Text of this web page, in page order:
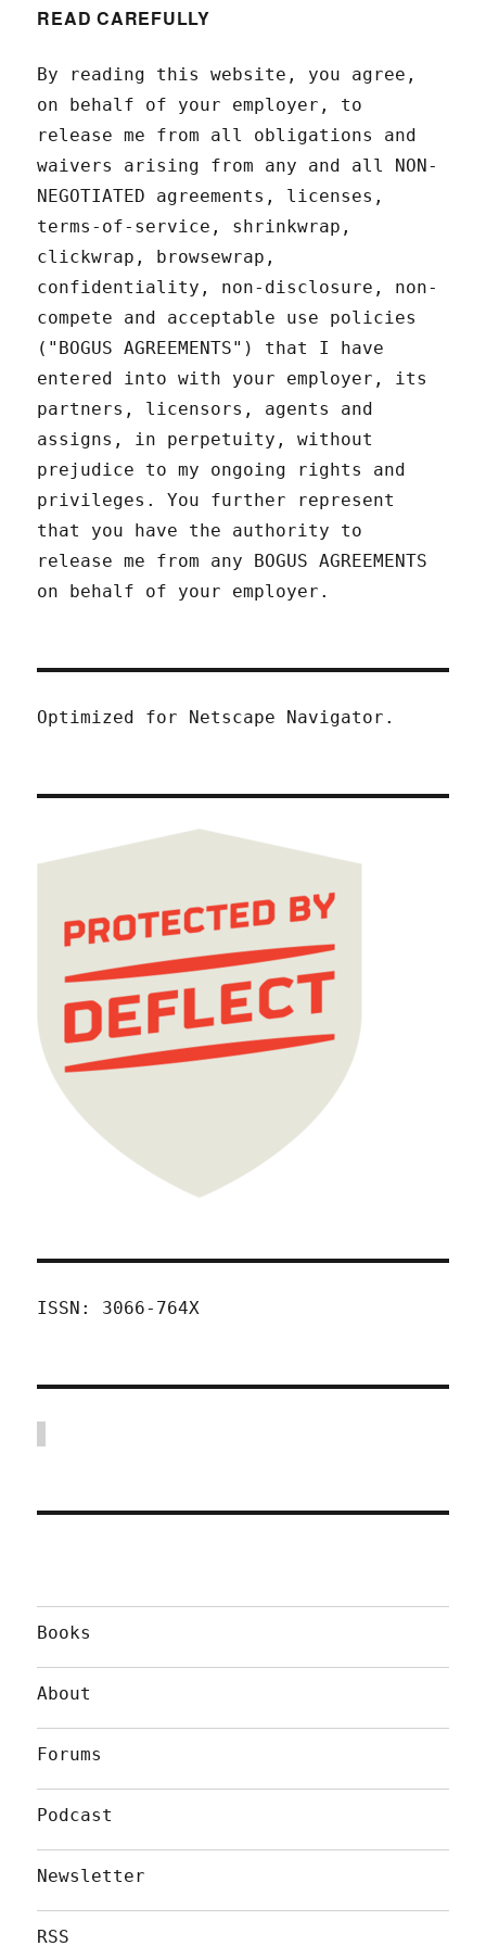
READ CAREFULLY
By reading this website, you agree,
on behalf of your employer, to
release me from all obligations and
waivers arising from any and all NON-
NEGOTIATED agreements, licenses,
terms-of-service, shrinkwrap,
clickwrap, browsewrap,
confidentiality, non-disclosure, non-
compete and acceptable use policies
("BOGUS AGREEMENTS") that I have
entered into with your employer, its
partners, licensors, agents and
assigns, in perpetuity, without
prejudice to my ongoing rights and
privileges. You further represent
that you have the authority to
release me from any BOGUS AGREEMENTS
on behalf of your employer.
Optimized for Netscape Navigator.
ISSN: 3066-764X
Books
About
Forums
Podcast
Newsletter
RSS